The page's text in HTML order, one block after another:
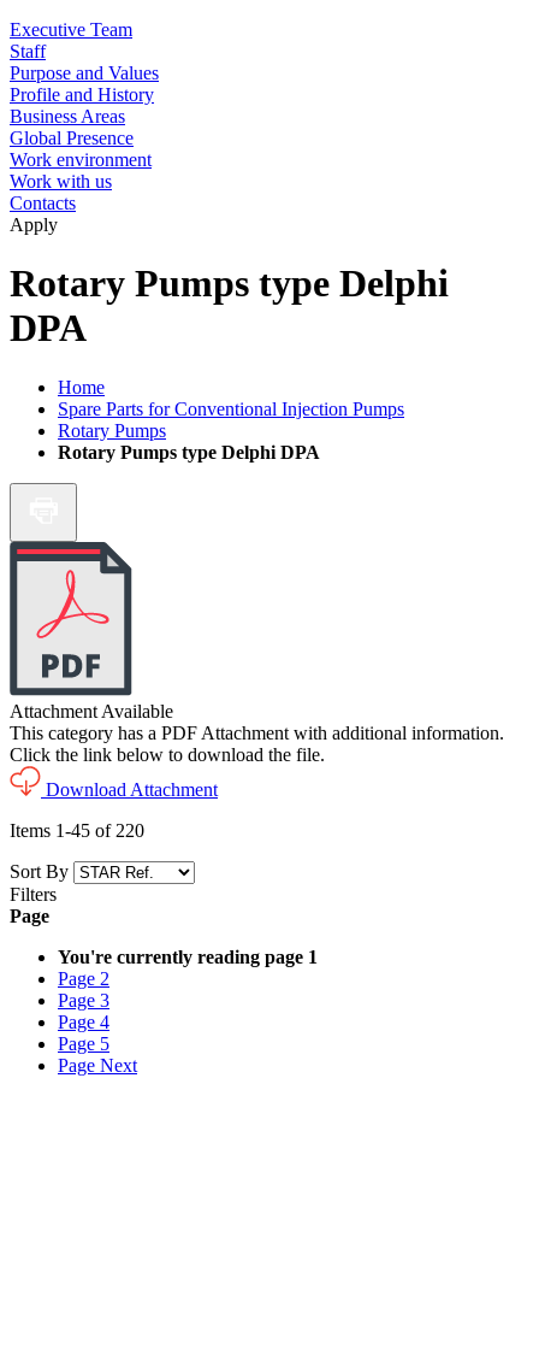
Executive Team
Staff
Purpose and Values
Profile and History
Business Areas
Global Presence
Work environment
Work with us
Contacts
Apply
Rotary Pumps type Delphi
DPA
Home
Spare Parts for Conventional Injection Pumps
Rotary Pumps
Rotary Pumps type Delphi DPA
Attachment Available
This category has a PDF Attachment with additional information.
Click the link below to download the file.
Download Attachment
Items 1-45 of 220
Sort By
Filters
Page
You're currently reading page 1
Page 2
Page 3
Page 4
Page 5
Page Next